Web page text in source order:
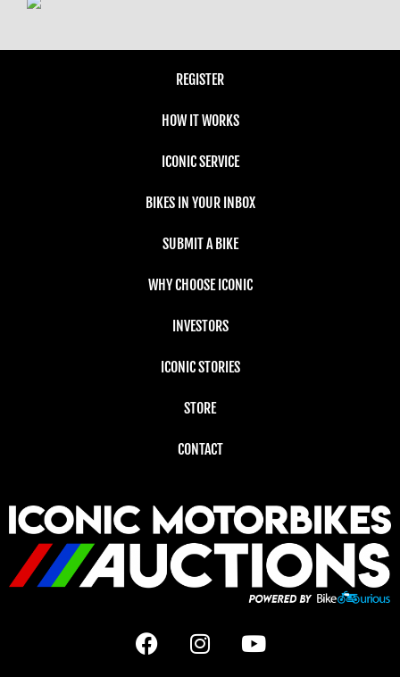
REGISTER
HOW IT WORKS
ICONIC SERVICE
BIKES IN YOUR INBOX
SUBMIT A BIKE
WHY CHOOSE ICONIC
INVESTORS
ICONIC STORIES
STORE
CONTACT